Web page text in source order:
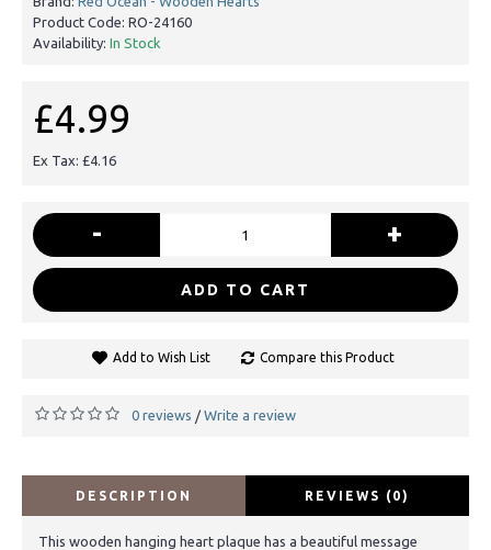
Product Code: RO-24160
Availability: In Stock
£4.99
Ex Tax: £4.16
- +
ADD TO CART
Add to Wish List Compare this Product
0 reviews / Write a review
DESCRIPTION REVIEWS (0)
This wooden hanging heart plaque has a beautiful message